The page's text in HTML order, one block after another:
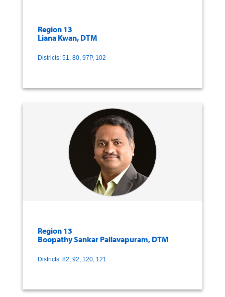
Region 13
Liana Kwan, DTM
Districts: 51, 80, 97P, 102
Region 13
Boopathy Sankar Pallavapuram, DTM
Districts: 82, 92, 120, 121